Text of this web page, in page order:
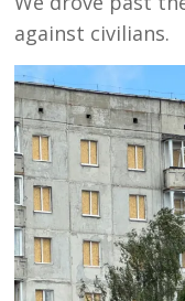
against civilians.